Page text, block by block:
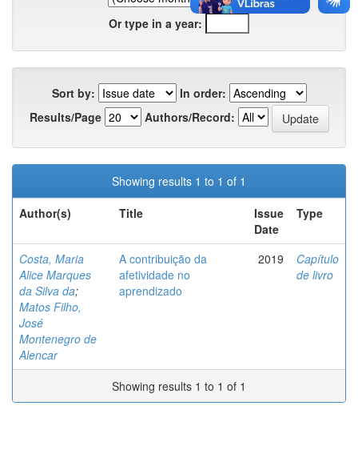
Or type in a year:
Sort by:
In order:
Results/Page
Authors/Record:
Showing results 1 to 1 of 1
Author(s)
Title
Issue
Date
Type
Costa, Maria
Alice Marques
da Silva da;
Matos Filho,
José
Montenegro de
Alencar
A contribuição da
afetividade no
aprendizado
2019
Capítulo
de livro
Showing results 1 to 1 of 1